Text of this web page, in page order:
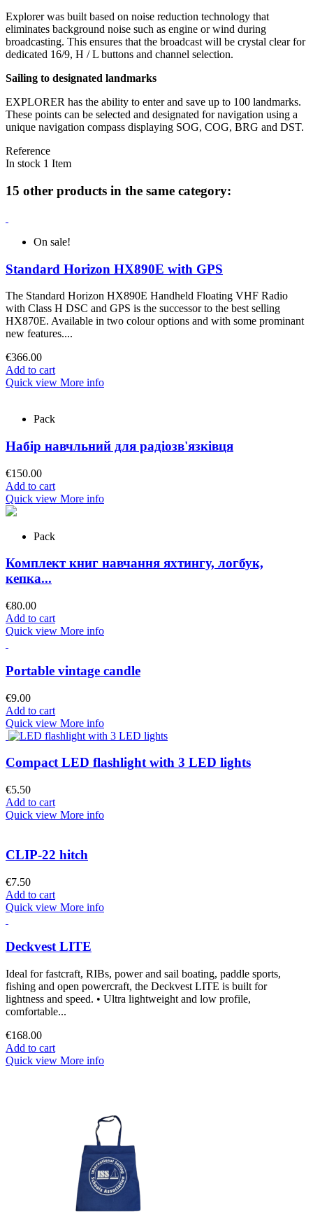
Explorer was built based on noise reduction technology that
eliminates background noise such as engine or wind during
broadcasting. This ensures that the broadcast will be crystal clear for
dedicated 16/9, H / L buttons and channel selection.
Sailing to designated landmarks
EXPLORER has the ability to enter and save up to 100 landmarks.
These points can be selected and designated for navigation using a
unique navigation compass displaying SOG, COG, BRG and DST.
Reference
In stock 1 Item
15 other products in the same category:
On sale!
Standard Horizon HX890E with GPS
The Standard Horizon HX890E Handheld Floating VHF Radio
with Class H DSC and GPS is the successor to the best selling
HX870E. Available in two colour options and with some prominant
new features....
€366.00
Add to cart
Quick view More info
Pack
Набір навчльний для радіозв'язківця
€150.00
Add to cart
Quick view More info
Pack
Комплект книг навчання яхтингу, логбук,
кепка...
€80.00
Add to cart
Quick view More info
Portable vintage candle
€9.00
Add to cart
Quick view More info
Compact LED flashlight with 3 LED lights
€5.50
Add to cart
Quick view More info
CLIP-22 hitch
€7.50
Add to cart
Quick view More info
Deckvest LITE
Ideal for fastcraft, RIBs, power and sail boating, paddle sports,
fishing and open powercraft, the Deckvest LITE is built for
lightness and speed. • Ultra lightweight and low profile,
comfortable...
€168.00
Add to cart
Quick view More info